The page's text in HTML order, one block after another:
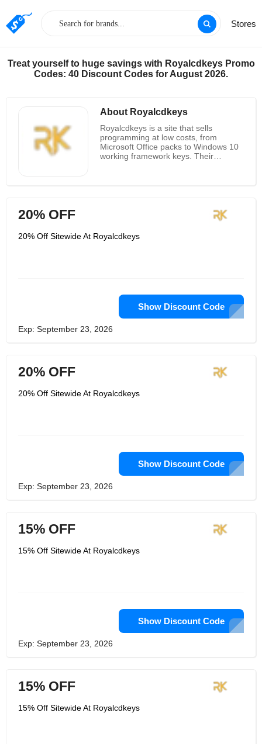
Stores
Treat yourself to huge savings with Royalcdkeys Promo
Codes: 40 Discount Codes for August 2026.
About Royalcdkeys
Royalcdkeys is a site that sells
programming at low costs, from
Microsoft Office packs to Windows 10
working framework keys. Their
They are an advanced stage that
motivated. Royalcdkeys has surveys to
them through their newsletter to enjoy
their immediate news and also their
hard to get offers.
20% OFF
20% Off Sitewide At Royalcdkeys
Show Discount Code
Exp: September 23, 2026
20% OFF
20% Off Sitewide At Royalcdkeys
Show Discount Code
Exp: September 23, 2026
15% OFF
15% Off Sitewide At Royalcdkeys
Show Discount Code
Exp: September 23, 2026
15% OFF
15% Off Sitewide At Royalcdkeys